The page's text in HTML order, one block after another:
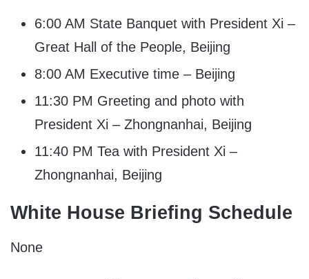
6:00 AM State Banquet with President Xi –
Great Hall of the People, Beijing
8:00 AM Executive time – Beijing
11:30 PM Greeting and photo with
President Xi – Zhongnanhai, Beijing
11:40 PM Tea with President Xi –
Zhongnanhai, Beijing
White House Briefing Schedule
None